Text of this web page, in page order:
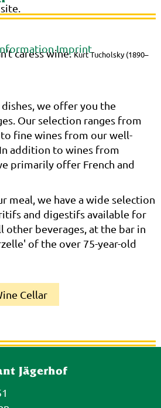
caress wine.Kurt Tucholsky (1890–
we offer you the
Our selection ranges from
fine wines from our well-
addition to wines from
primarily offer French and
meal, we have a wide selection
and digestifs available for
other beverages, at the bar in
of the over 75-year-old
Cellar
Jägerhof
Imprint